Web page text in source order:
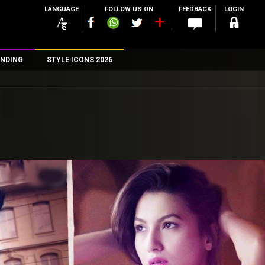
LANGUAGE FOLLOW US ON FEEDBACK LOGIN
STYLE ICONS 2026